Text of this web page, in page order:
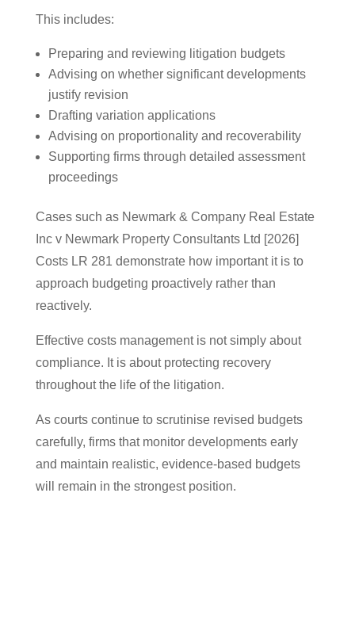
This includes:
Preparing and reviewing litigation budgets
Advising on whether significant developments
justify revision
Drafting variation applications
Advising on proportionality and recoverability
Supporting firms through detailed assessment
proceedings
Cases such as Newmark & Company Real Estate
Inc v Newmark Property Consultants Ltd [2026]
Costs LR 281 demonstrate how important it is to
approach budgeting proactively rather than
reactively.
Effective costs management is not simply about
compliance. It is about protecting recovery
throughout the life of the litigation.
As courts continue to scrutinise revised budgets
carefully, firms that monitor developments early
and maintain realistic, evidence-based budgets
will remain in the strongest position.